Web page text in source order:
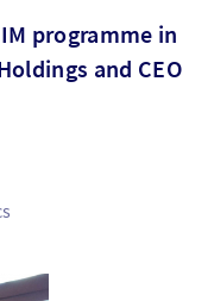
programme in
and CEO